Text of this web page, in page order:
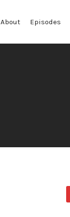
About Episodes